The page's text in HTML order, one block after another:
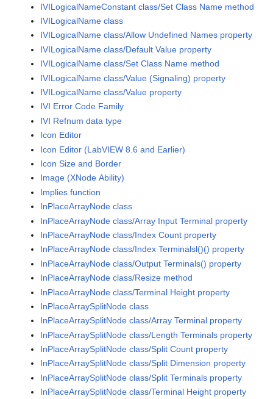
IVILogicalNameConstant class/Set Class Name method
IVILogicalName class
IVILogicalName class/Allow Undefined Names property
IVILogicalName class/Default Value property
IVILogicalName class/Set Class Name method
IVILogicalName class/Value (Signaling) property
IVILogicalName class/Value property
IVI Error Code Family
IVI Refnum data type
Icon Editor
Icon Editor (LabVIEW 8.6 and Earlier)
Icon Size and Border
Image (XNode Ability)
Implies function
InPlaceArrayNode class
InPlaceArrayNode class/Array Input Terminal property
InPlaceArrayNode class/Index Count property
InPlaceArrayNode class/Index Terminalsl()() property
InPlaceArrayNode class/Output Terminals() property
InPlaceArrayNode class/Resize method
InPlaceArrayNode class/Terminal Height property
InPlaceArraySplitNode class
InPlaceArraySplitNode class/Array Terminal property
InPlaceArraySplitNode class/Length Terminals property
InPlaceArraySplitNode class/Split Count property
InPlaceArraySplitNode class/Split Dimension property
InPlaceArraySplitNode class/Split Terminals property
InPlaceArraySplitNode class/Terminal Height property